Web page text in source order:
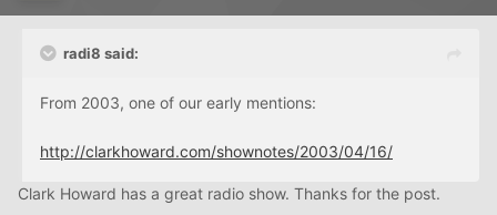
radi8 said:
From 2003, one of our early mentions:
http://clarkhoward.com/shownotes/2003/04/16/
Clark Howard has a great radio show. Thanks for the post.